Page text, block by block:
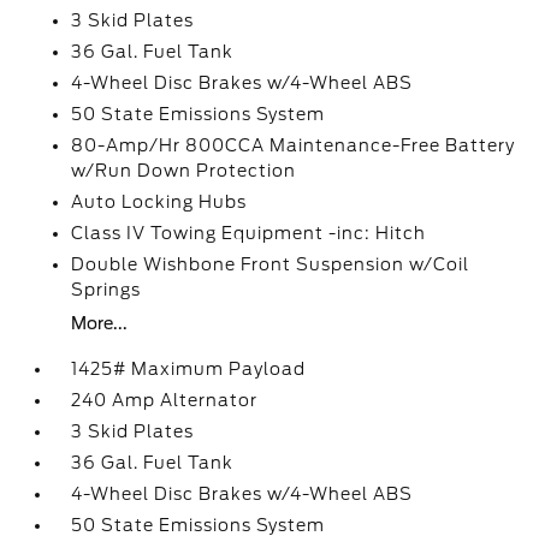
3 Skid Plates
36 Gal. Fuel Tank
4-Wheel Disc Brakes w/4-Wheel ABS
50 State Emissions System
80-Amp/Hr 800CCA Maintenance-Free Battery
w/Run Down Protection
Auto Locking Hubs
Class IV Towing Equipment -inc: Hitch
Double Wishbone Front Suspension w/Coil
Springs
More...
1425# Maximum Payload
240 Amp Alternator
3 Skid Plates
36 Gal. Fuel Tank
4-Wheel Disc Brakes w/4-Wheel ABS
50 State Emissions System